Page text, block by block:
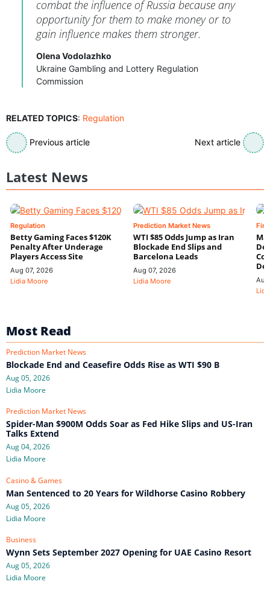
combat the influence of Russia because any
opportunity for them to make money or to
gain influence makes them stronger.
Olena Vodolazhko
Ukraine Gambling and Lottery Regulation
Commission
RELATED TOPICS: Regulation
Previous article Next article
Latest News
Regulation
Betty Gaming Faces $120K
Penalty After Underage
Players Access Site
Aug 07, 2026
Lidia Moore
Prediction Market News
WTI $85 Odds Jump as Iran
Blockade End Slips and
Barcelona Leads
Aug 07, 2026
Lidia Moore
Most Read
Prediction Market News
Blockade End and Ceasefire Odds Rise as WTI $90 B
Aug 05, 2026
Lidia Moore
Prediction Market News
Spider-Man $900M Odds Soar as Fed Hike Slips and US-Iran
Talks Extend
Aug 04, 2026
Lidia Moore
Casino & Games
Man Sentenced to 20 Years for Wildhorse Casino Robbery
Aug 05, 2026
Lidia Moore
Business
Wynn Sets September 2027 Opening for UAE Casino Resort
Aug 05, 2026
Lidia Moore